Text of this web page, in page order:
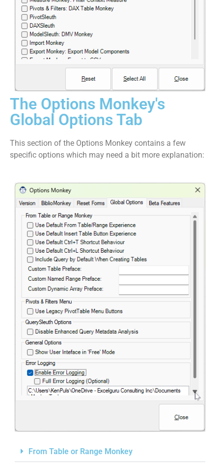
The Options Monkey's
Global Options Tab
This section of the Options Monkey contains a few
specific options which may need a bit more explanation:
From Table or Range Monkey